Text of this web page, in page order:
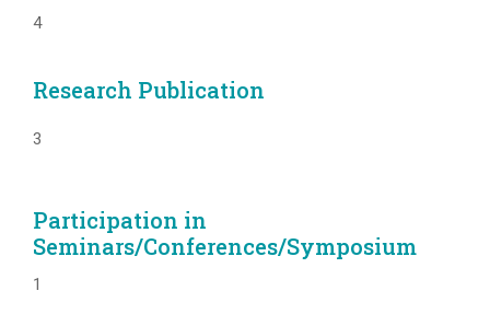
4
Research Publication
3
Participation in
Seminars/Conferences/Symposium
1